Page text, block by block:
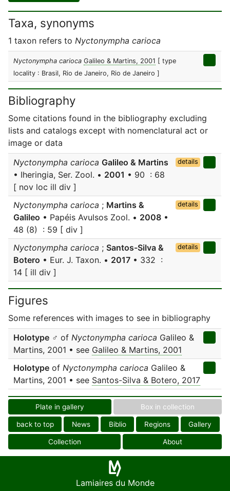
Taxa, synonyms
1 taxon refers to Nyctonympha carioca
Nyctonympha carioca Galileo & Martins, 2001 [ type
locality : Brasil, Rio de Janeiro, Rio de Janeiro ]
Bibliography
Some citations found in the bibliography excluding
lists and catalogs except with nomenclatural act or
image or data
Nyctonympha carioca Galileo & Martins
• Iheringia, Ser. Zool. • 2001 • 90 : 68
[ nov loc ill div ]
details
Nyctonympha carioca ; Martins &
Galileo • Papéis Avulsos Zool. • 2008 •
48 (8) : 59 [ div ]
details
Nyctonympha carioca ; Santos-Silva &
Botero • Eur. J. Taxon. • 2017 • 332 :
14 [ ill div ]
details
Figures
Some references with images to see in bibliography
Holotype ♂ of Nyctonympha carioca Galileo &
Martins, 2001 • see Galileo & Martins, 2001
Holotype of Nyctonympha carioca Galileo &
Martins, 2001 • see Santos-Silva & Botero, 2017
Plate in gallery Box in collection
back to top News Biblio Regions Gallery
Collection About
Lamiaires du Monde